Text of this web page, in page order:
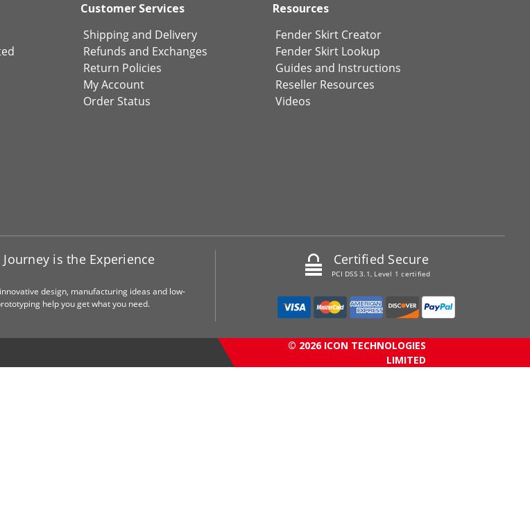
Customer Services
Shipping and Delivery
Refunds and Exchanges
Return Policies
My Account
Order Status
Resources
Fender Skirt Creator
Fender Skirt Lookup
Guides and Instructions
Reseller Resources
Videos
Journey is the Experience
design, manufacturing ideas and low-
help you get what you need.
Certified Secure
PCI DSS 3.1, Level 1 certified
© 2026 ICON TECHNOLOGIES
LIMITED